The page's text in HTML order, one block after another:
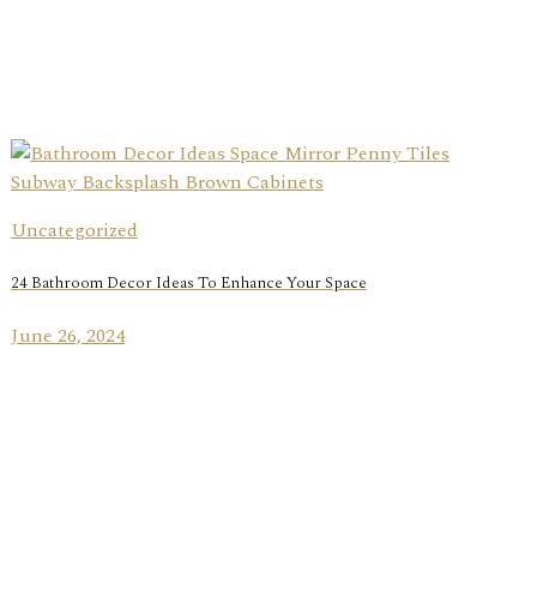
Uncategorized
24 Bathroom Decor Ideas To Enhance Your Space
June 26, 2024